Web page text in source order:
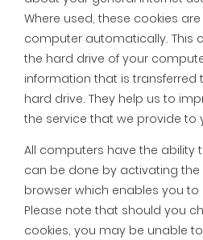
Where used, these cookies
computer automatically. This
the hard drive of your
information that is transferred
hard drive. They help us to
the service that we provide to
All computers have the ability
can be done by activating
browser which enables you to
Please note that should you
cookies, you may be unable